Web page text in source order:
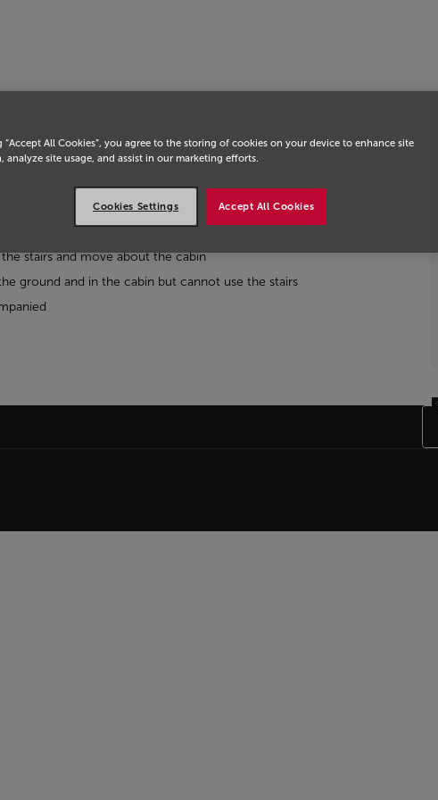
stairs and move about the cabin
ground and in the cabin but cannot use the stairs
“Accept All Cookies”, you agree to the storing of cookies on your device to enhance site
analyze site usage, and assist in our marketing efforts.
Accept All Cookies
Cookies Settings